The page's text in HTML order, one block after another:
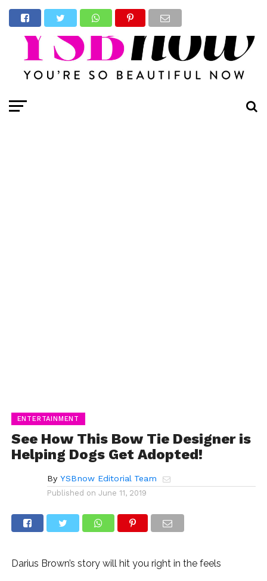
ENTERTAINMENT
See How This Bow Tie Designer is
Helping Dogs Get Adopted!
By YSBnow Editorial Team
Published on June 11, 2019
Darius Brown’s story will hit you right in the feels